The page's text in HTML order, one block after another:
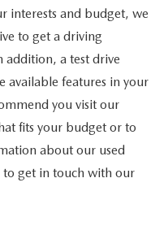
interests and budget, we
to get a driving
addition, a test drive
available features in your
you visit our
fits your budget or to
about our used
to get in touch with our